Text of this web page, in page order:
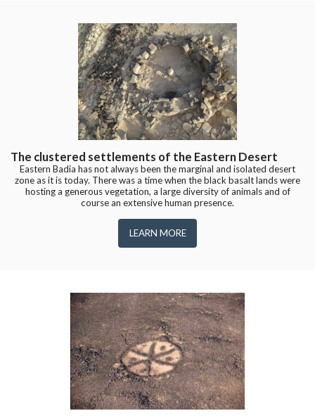
The clustered settlements of the Eastern Desert
Eastern Badia has not always been the marginal and isolated desert
zone as it is today. There was a time when the black basalt lands were
hosting a generous vegetation, a large diversity of animals and of
course an extensive human presence.
LEARN MORE